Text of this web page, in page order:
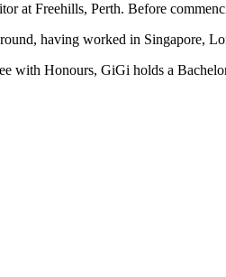
at Freehills, Perth. Before
having worked in Singapore,
with Honours, GiGi holds a